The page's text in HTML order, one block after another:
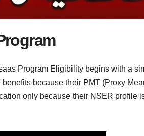
Program Eligibility begins with a
because their PMT (Proxy
only because their NSER profile